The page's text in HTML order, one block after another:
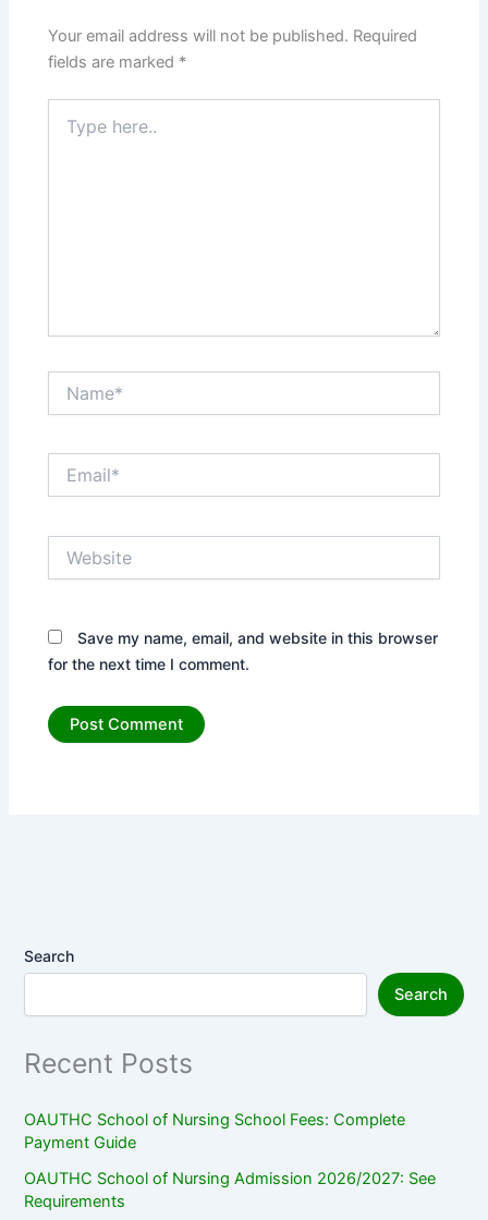
Your email address will not be published. Required
fields are marked *
here..
Save my name, email, and website in this browser
for the next time I comment.
Search
Search
Recent Posts
OAUTHC School of Nursing School Fees: Complete
Payment Guide
OAUTHC School of Nursing Admission 2026/2027: See
Requirements